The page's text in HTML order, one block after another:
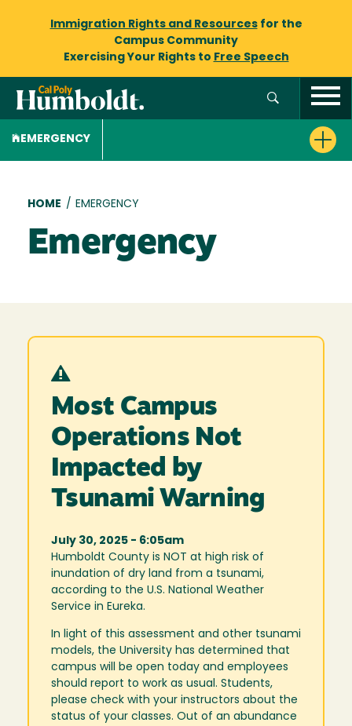
Immigration Rights and Resourcesfor the
Campus Community
Exercising Your Rights to Free Speech
EMERGENCY
Breadcrumb
HOME / EMERGENCY
Emergency
Most Campus
Operations Not
Impacted by
Tsunami Warning
July 30, 2025 - 6:05am
Humboldt County is NOT at high risk of
inundation of dry land from a tsunami,
according to the U.S. National Weather
Service in Eureka.
In light of this assessment and other tsunami
models, the University has determined that
campus will be open today and employees
should report to work as usual. Students,
please check with your instructors about the
status of your classes. Out of an abundance